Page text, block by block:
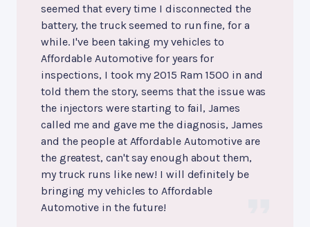
seemed that every time I disconnected the
battery, the truck seemed to run fine, for a
while. I've been taking my vehicles to
Affordable Automotive for years for
inspections, I took my 2015 Ram 1500 in and
told them the story, seems that the issue was
the injectors were starting to fail, James
called me and gave me the diagnosis, James
and the people at Affordable Automotive are
the greatest, can't say enough about them,
my truck runs like new! I will definitely be
bringing my vehicles to Affordable
Automotive in the future!